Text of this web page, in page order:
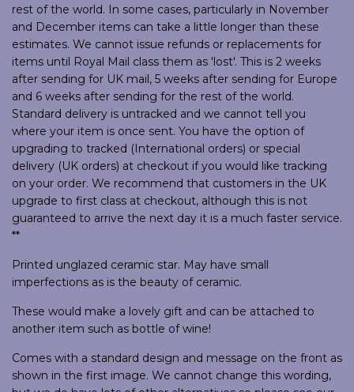
rest of the world. In some cases, particularly in November
and December items can take a little longer than these
estimates. We cannot issue refunds or replacements for
items until Royal Mail class them as 'lost'. This is 2 weeks
after sending for UK mail, 5 weeks after sending for Europe
and 6 weeks after sending for the rest of the world.
Standard delivery is untracked and we cannot tell you
where your item is once sent. You have the option of
upgrading to tracked (International orders) or special
delivery (UK orders) at checkout if you would like tracking
on your order. We recommend that customers in the UK
upgrade to first class at checkout, although this is not
guaranteed to arrive the next day it is a much faster service.
**
Printed unglazed ceramic star. May have small
imperfections as is the beauty of ceramic.
These would make a lovely gift and can be attached to
another item such as bottle of wine!
Comes with a standard design and message on the front as
shown in the first image. We cannot change this wording,